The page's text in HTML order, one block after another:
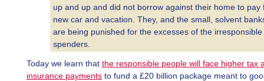
up and up and did not borrow against their home to pay
new car and vacation. They, and the small, solvent
are being punished for the excesses of the irresponsible
spenders.
Today we learn that the responsible people will face higher tax
insurance payments to fund a £20 billion package meant to